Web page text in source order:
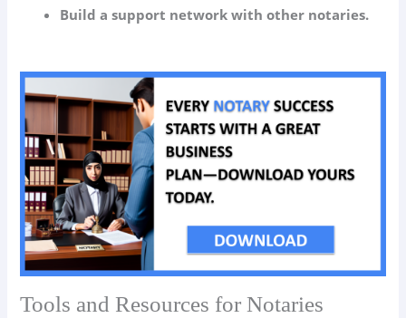
Build a support network with other notaries.
Tools and Resources for Notaries